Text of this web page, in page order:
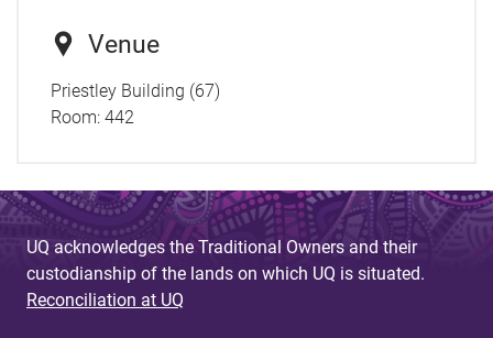
Venue
Priestley Building (67)
Room: 442
UQ acknowledges the Traditional Owners and their
custodianship of the lands on which UQ is situated.
Reconciliation at UQ